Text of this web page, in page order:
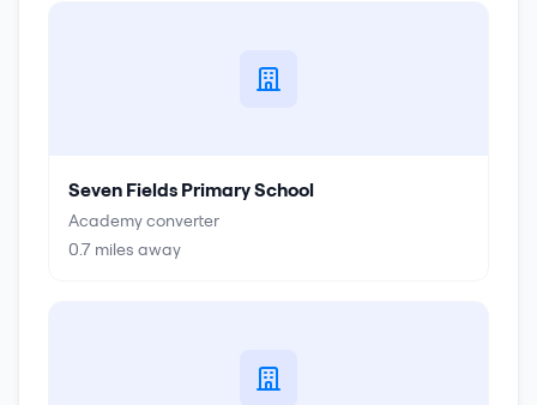
Seven Fields Primary School
Academy converter
0.7 miles away